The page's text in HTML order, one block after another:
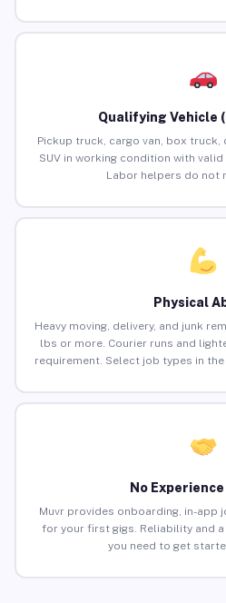
Qualifying Vehicle
Pickup truck, cargo van, box
SUV in working condition with
Labor helpers do not
Physical
Heavy moving, delivery, and junk
lbs or more. Courier runs and
requirement. Select job types in
No
Muvr provides onboarding, in-
for your first gigs. Reliability and
you need to get